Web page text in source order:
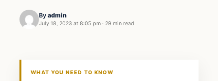
By admin
July 18, 2023 at 8:05 pm · 29 min read
WHAT YOU NEED TO KNOW